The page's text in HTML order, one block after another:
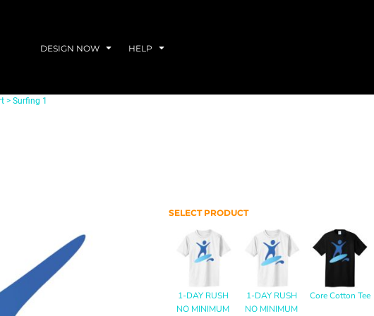
DESIGN NOW HELP
> Surfing 1
SELECT PRODUCT
1-DAY RUSH
NO MINIMUM
1-DAY RUSH
NO MINIMUM
Core Cotton Tee